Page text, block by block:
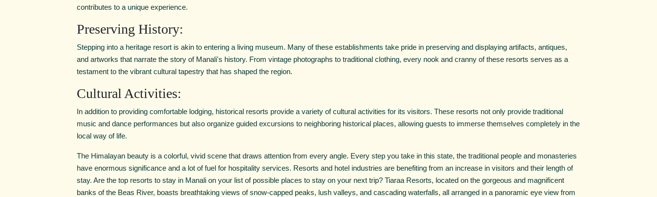
contributes to a unique experience.
Preserving History:
Stepping into a heritage resort is akin to entering a living museum. Many of these establishments take pride in preserving and displaying artifacts, antiques,
and artworks that narrate the story of Manali's history. From vintage photographs to traditional clothing, every nook and cranny of these resorts serves as a
testament to the vibrant cultural tapestry that has shaped the region.
Cultural Activities:
In addition to providing comfortable lodging, historical resorts provide a variety of cultural activities for its visitors. These resorts not only provide traditional
music and dance performances but also organize guided excursions to neighboring historical places, allowing guests to immerse themselves completely in the
local way of life.
The Himalayan beauty is a colorful, vivid scene that draws attention from every angle. Every step you take in this state, the traditional people and monasteries
have enormous significance and a lot of fuel for hospitality services. Resorts and hotel industries are benefiting from an increase in visitors and their length of
stay. Are the top resorts to stay in Manali on your list of possible places to stay on your next trip? Tiaraa Resorts, located on the gorgeous and magnificent
banks of the Beas River, boasts breathtaking views of snow-capped peaks, lush valleys, and cascading waterfalls, all arranged in a panoramic eye view from